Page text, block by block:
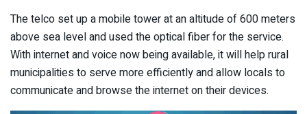
The telco set up a mobile tower at an altitude of 600 meters
above sea level and used the optical fiber for the service.
With internet and voice now being available, it will help rural
municipalities to serve more efficiently and allow locals to
communicate and browse the internet on their devices.